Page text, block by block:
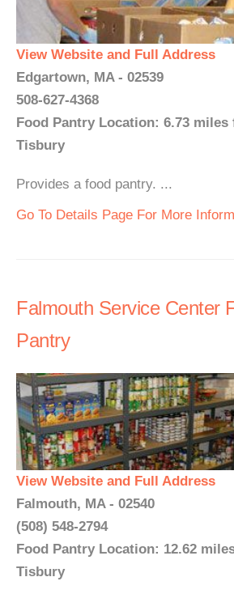
View Website and Full Address
Edgartown, MA - 02539
508-627-4368
Food Pantry Location: 6.73 miles
Tisbury
Provides a food pantry. ...
Go To Details Page For More
Falmouth Service Center
Pantry
View Website and Full Address
Falmouth, MA - 02540
(508) 548-2794
Food Pantry Location: 12.62
Tisbury